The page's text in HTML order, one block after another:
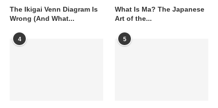
The Ikigai Venn Diagram Is
Wrong (And What...
What Is Ma? The Japanese
Art of the...
4 5